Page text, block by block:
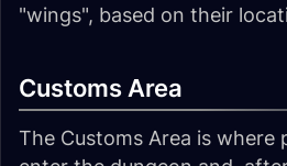
"wings", based on their
Customs Area
The Customs Area is where